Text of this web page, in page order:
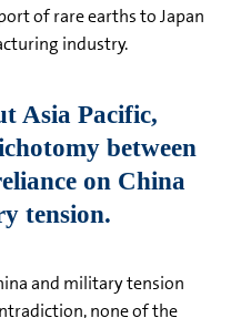
of rare earths to Japan
industry.
and military tension
none of the